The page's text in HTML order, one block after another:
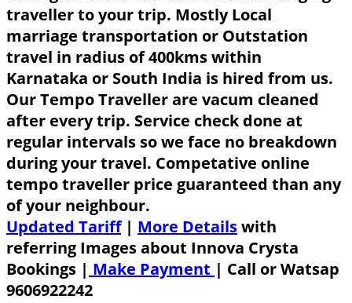
traveller to your trip. Mostly Local
marriage transportation or Outstation
travel in radius of 400kms within
Karnataka or South India is hired from us.
Our Tempo Traveller are vacum cleaned
after every trip. Service check done at
regular intervals so we face no breakdown
during your travel. Competative online
tempo traveller price guaranteed than any
of your neighbour.
Updated Tariff| More Detailswith
referring Images about Innova Crysta
Bookings | Make Payment | Call or Watsap
9606922242